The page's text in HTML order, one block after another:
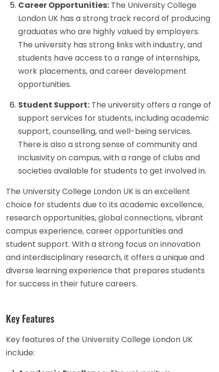
Career Opportunities: The University College
London UK has a strong track record of producing
graduates who are highly valued by employers.
The university has strong links with industry, and
students have access to a range of internships,
work placements, and career development
opportunities.
Student Support: The university offers a range of
support services for students, including academic
support, counselling, and well-being services.
There is also a strong sense of community and
inclusivity on campus, with a range of clubs and
societies available for students to get involved in.
The University College London UK is an excellent
choice for students due to its academic excellence,
research opportunities, global connections, vibrant
campus experience, career opportunities and
student support. With a strong focus on innovation
and interdisciplinary research, it offers a unique and
diverse learning experience that prepares students
for success in their future careers.
Key Features
Key features of the University College London UK
include: